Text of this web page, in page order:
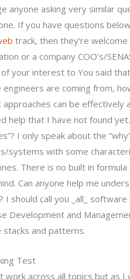
anyone asking very similar
If you have questions
track, then they’re
or a company COO’s/
your interest to You said
are coming from,
approaches can be
help that I have not found
I only speak about the
systems with some
There is no built in
Can anyone help me
I should call you _all_
Development and
and patterns.
Test
work across all topics but as